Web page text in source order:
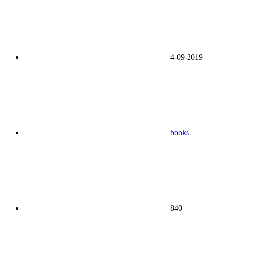
4-09-2019
books
840